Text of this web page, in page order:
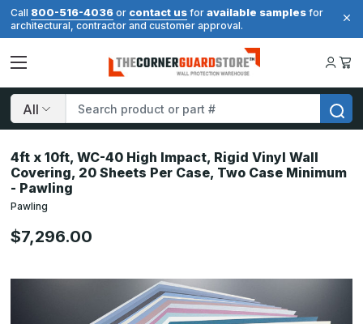
Call 800-516-4036 or contact us for available samples for
architectural, contractor and customer approval.
Search
4ft x 10ft, WC-40 High Impact, Rigid Vinyl Wall
Covering, 20 Sheets Per Case, Two Case Minimum
- Pawling
Pawling
$7,296.00